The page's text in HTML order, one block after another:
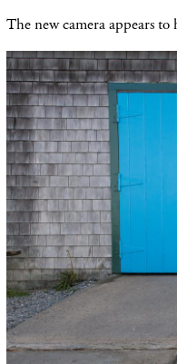
The new camera appears